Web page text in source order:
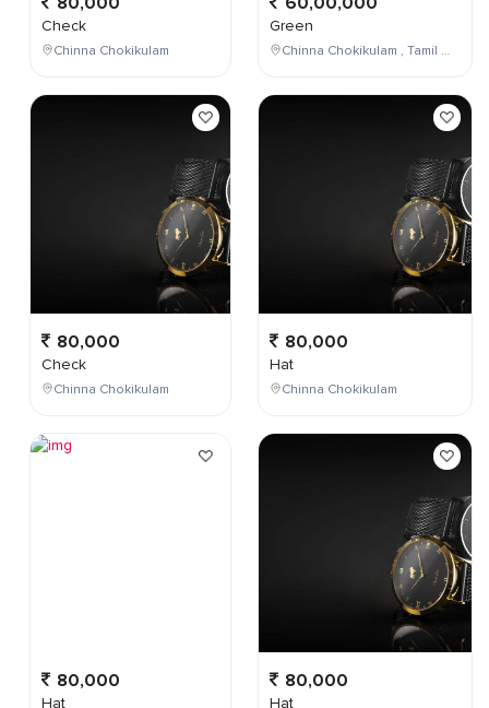
Check
Chinna Chokikulam
80,000
Check
Chinna Chokikulam
80,000
Hat
Green
Chinna Chokikulam , Tamil Nadu , India
80,000
Hat
Chinna Chokikulam
80,000
Hat